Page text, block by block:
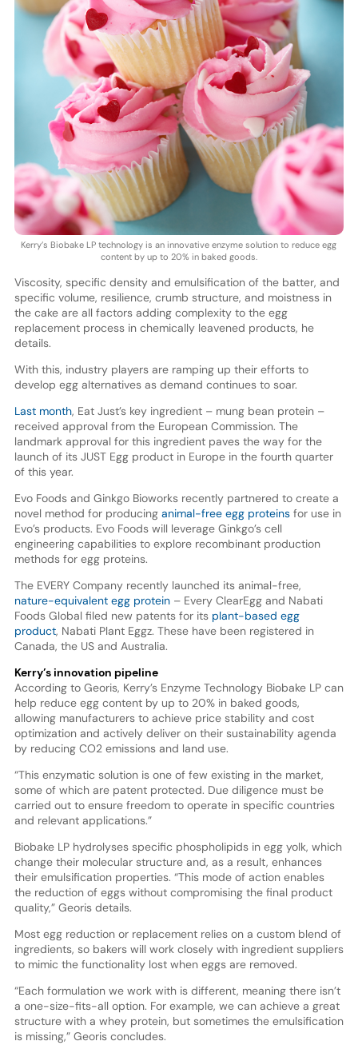
Kerry’s Biobake LP technology is an innovative enzyme solution to reduce egg
content by up to 20% in baked goods.
Viscosity, specific density and emulsification of the batter, and
specific volume, resilience, crumb structure, and moistness in
the cake are all factors adding complexity to the egg
replacement process in chemically leavened products, he
details.
With this, industry players are ramping up their efforts to
develop egg alternatives as demand continues to soar.
Last month, Eat Just’s key ingredient – mung bean protein –
received approval from the European Commission. The
landmark approval for this ingredient paves the way for the
launch of its JUST Egg product in Europe in the fourth quarter
of this year.
Evo Foods and Ginkgo Bioworks recently partnered to create a
novel method for producing animal-free egg proteinsfor use in
Evo’s products. Evo Foods will leverage Ginkgo’s cell
engineering capabilities to explore recombinant production
methods for egg proteins.
The EVERY Company recently launched its animal-free,
nature-equivalent egg protein– Every ClearEgg and Nabati
Foods Global filed new patents for its plant-based egg
product, Nabati Plant Eggz. These have been registered in
Canada, the US and Australia.
Kerry’s innovation pipeline
According to Georis, Kerry’s Enzyme Technology Biobake LP can
help reduce egg content by up to 20% in baked goods,
allowing manufacturers to achieve price stability and cost
optimization and actively deliver on their sustainability agenda
by reducing CO2 emissions and land use.
“This enzymatic solution is one of few existing in the market,
some of which are patent protected. Due diligence must be
carried out to ensure freedom to operate in specific countries
and relevant applications.”
Biobake LP hydrolyses specific phospholipids in egg yolk, which
change their molecular structure and, as a result, enhances
their emulsification properties. “This mode of action enables
the reduction of eggs without compromising the final product
quality,” Georis details.
Most egg reduction or replacement relies on a custom blend of
ingredients, so bakers will work closely with ingredient suppliers
to mimic the functionality lost when eggs are removed.
“Each formulation we work with is different, meaning there isn’t
a one-size-fits-all option. For example, we can achieve a great
structure with a whey protein, but sometimes the emulsification
is missing,” Georis concludes.